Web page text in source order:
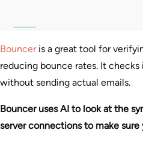
Bounceris a great tool for
reducing bounce rates. It checks
without sending actual emails.
Bouncer uses AI to look at the
server connections to make sure